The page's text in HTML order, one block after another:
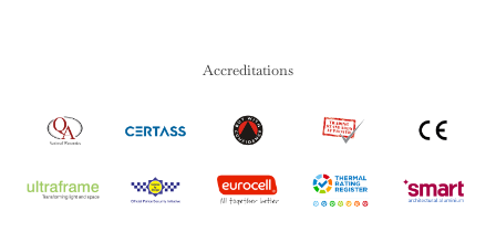
Accreditations